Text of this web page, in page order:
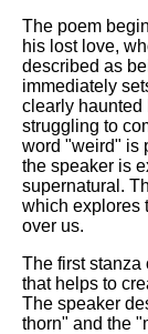
The poem
his lost love,
described as
immediately
clearly haunted
struggling to
word "weird" is
the speaker is
supernatural.
which explores
over us.
The first stanza
that helps to
The speaker
thorn" and the